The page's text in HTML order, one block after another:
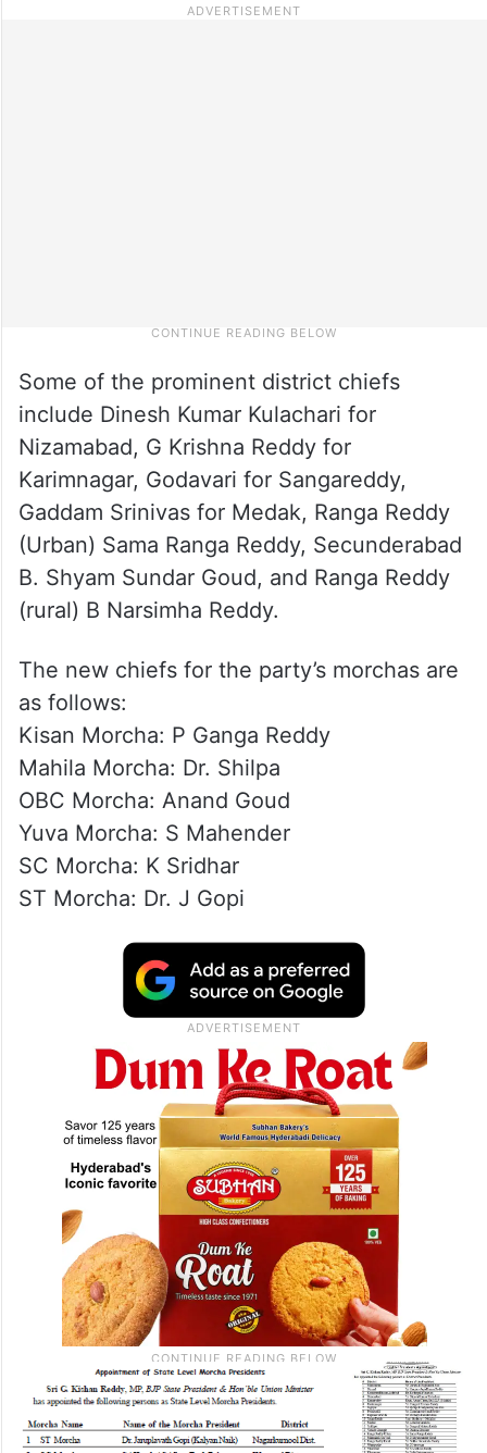
Some of the prominent district chiefs
include Dinesh Kumar Kulachari for
Nizamabad, G Krishna Reddy for
Karimnagar, Godavari for Sangareddy,
Gaddam Srinivas for Medak, Ranga Reddy
(Urban) Sama Ranga Reddy, Secunderabad
B. Shyam Sundar Goud, and Ranga Reddy
(rural) B Narsimha Reddy.
The new chiefs for the party’s morchas are
as follows:
Kisan Morcha: P Ganga Reddy
Mahila Morcha: Dr. Shilpa
OBC Morcha: Anand Goud
Yuva Morcha: S Mahender
SC Morcha: K Sridhar
ST Morcha: Dr. J Gopi